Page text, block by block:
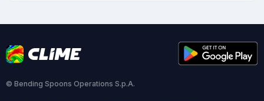
© Bending Spoons Operations S.p.A.